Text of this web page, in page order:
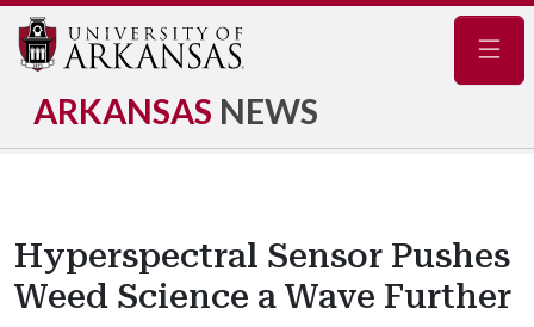
ARKANSAS NEWS
Hyperspectral Sensor Pushes
Weed Science a Wave Further